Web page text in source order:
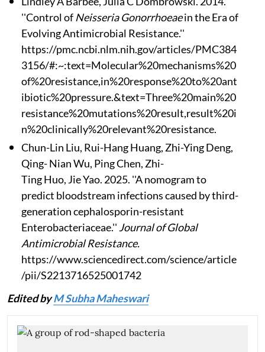
''Control of Neisseria Gonorrhoeaein the Era of
Evolving Antimicrobial Resistance.''
https://pmc.ncbi.nlm.nih.gov/articles/PMC384
3156/#:~:text=Molecular%20mechanisms%20
of%20resistance,in%20response%20to%20ant
ibiotic%20pressure.&text=Three%20main%20
resistance%20mutations%20result,result%20i
n%20clinically%20relevant%20resistance.
Chun-Lin Liu, Rui-Hang Huang, Zhi-Ying Deng,
Qing- Nian Wu, Ping Chen, Zhi-
Ting Huo, Jie Yao. 2025. ''A nomogram to
predict bloodstream infections caused by third-
generation cephalosporin-resistant
Enterobacteriaceae.'' Journal of Global
Antimicrobial Resistance.
https://www.sciencedirect.com/science/article
/pii/S2213716525001742
Edited byM Subha Maheswari